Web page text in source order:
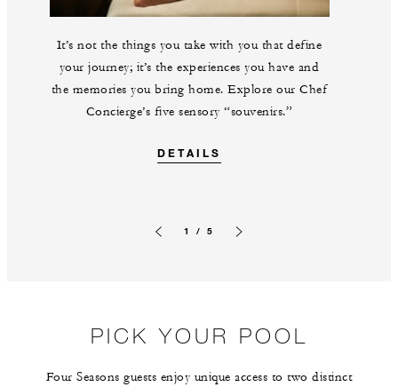
It’s not the things you take with you that define
your journey; it’s the experiences you have and
the memories you bring home. Explore our Chef
Concierge’s five sensory “souvenirs.”
DETAILS
1 / 5
PICK YOUR POOL
Four Seasons guests enjoy unique access to two distinct